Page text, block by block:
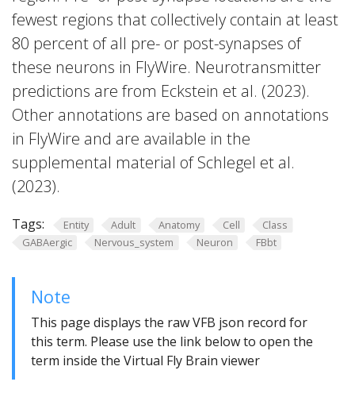
fewest regions that collectively contain at least
80 percent of all pre- or post-synapses of
these neurons in FlyWire. Neurotransmitter
predictions are from Eckstein et al. (2023).
Other annotations are based on annotations
in FlyWire and are available in the
supplemental material of Schlegel et al.
(2023).
Tags: Entity Adult Anatomy Cell
Class
GABAergic
Nervous_system Neuron FBbt
Note
This page displays the raw VFB json record for
this term. Please use the link below to open the
term inside the Virtual Fly Brain viewer